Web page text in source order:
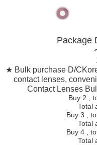
Package
★ Bulk purchase D/C
contact lenses,
Contact Lenses
Buy 2 ,
Total
Buy 3
,
Total
Buy 4
,
Total